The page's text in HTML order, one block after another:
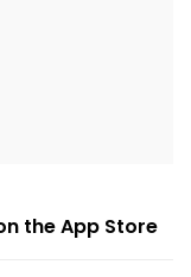
the App Store